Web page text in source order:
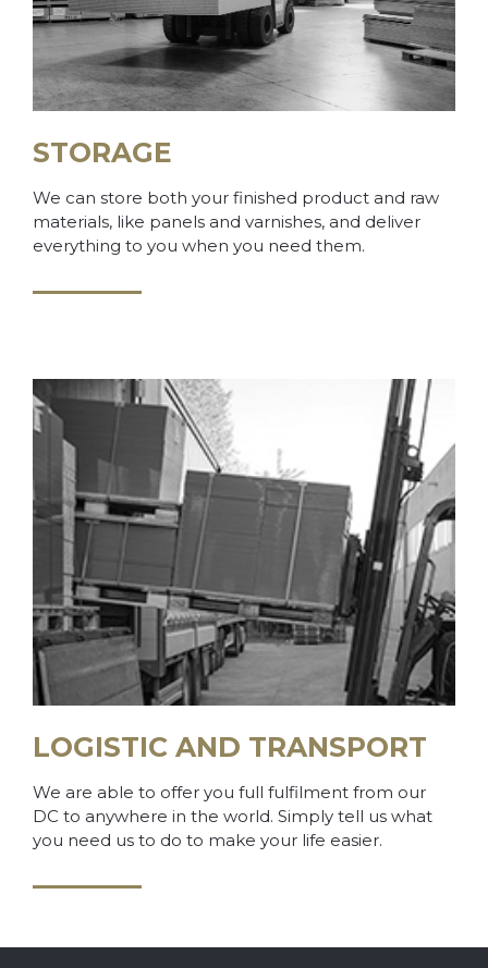
STORAGE
We can store both your finished product and raw
materials, like panels and varnishes, and deliver
everything to you when you need them.
LOGISTIC AND TRANSPORT
We are able to offer you full fulfilment from our
DC to anywhere in the world. Simply tell us what
you need us to do to make your life easier.